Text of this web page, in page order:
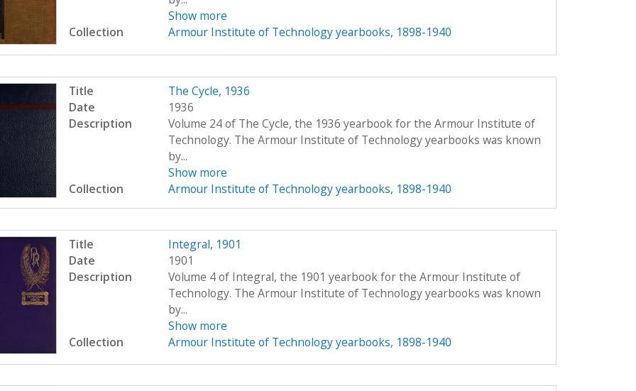
Show more
Collection
Armour Institute of Technology yearbooks, 1898-1940
Title
The Cycle, 1936
Date
1936
Description
Volume 24 of The Cycle, the 1936 yearbook for the Armour Institute of
Technology. The Armour Institute of Technology yearbooks was known
by...
Show more
Collection
Armour Institute of Technology yearbooks, 1898-1940
Title
Integral, 1901
Date
1901
Description
Volume 4 of Integral, the 1901 yearbook for the Armour Institute of
Technology. The Armour Institute of Technology yearbooks was known
by...
Show more
Collection
Armour Institute of Technology yearbooks, 1898-1940